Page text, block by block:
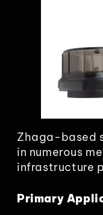
Zhaga-based
in numerous
infrastructure
Primary